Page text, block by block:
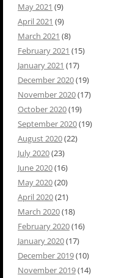
May 2021 (9)
April 2021 (9)
March 2021 (8)
February 2021 (15)
January 2021 (17)
December 2020(19)
November 2020(17)
October 2020(19)
September 2020(19)
August 2020(22)
July 2020(23)
June 2020(16)
May 2020(20)
April 2020(21)
March 2020(18)
February 2020(16)
January 2020(17)
December 2019(10)
November 2019(14)